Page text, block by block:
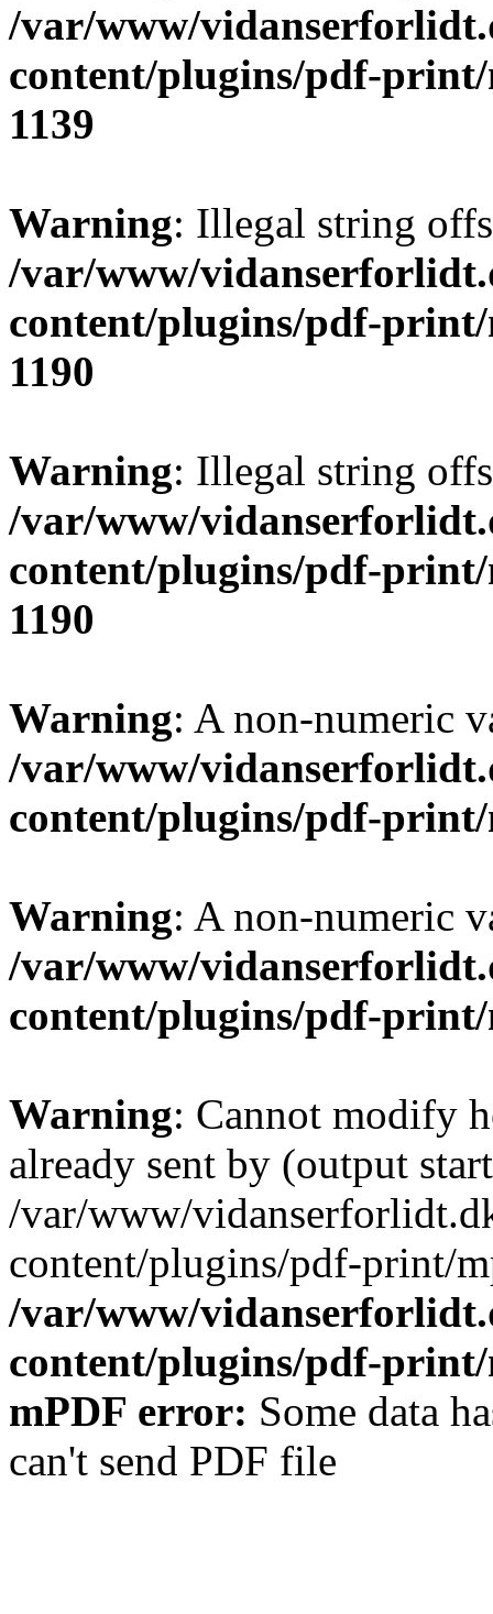
/var/www/
content/plugins/pdf-print/
1139
Warning: Illegal string
/var/www/
content/plugins/pdf-print/
1190
Warning: Illegal string
/var/www/
content/plugins/pdf-print/
1190
Warning: A non-numeric
/var/www/
content/plugins/pdf-
Warning: A non-numeric
/var/www/
content/plugins/pdf-
Warning: Cannot modify
already sent by (output
/var/www/
content/plugins/pdf-print/
/var/www/
content/plugins/pdf-
mPDF error: Some data
can't send PDF file